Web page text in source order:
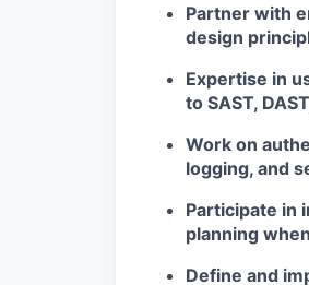
Partner with
design
Expertise in
to SAST,
Work on
logging, and
Participate in
planning
Define and